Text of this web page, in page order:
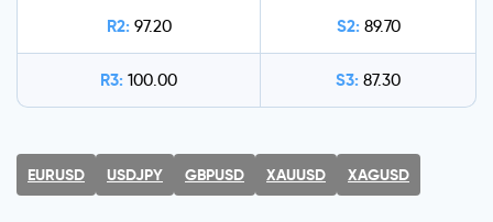
R2: 97.20 S2: 89.70
R3: 100.00 S3: 87.30
EURUSD USDJPY GBPUSD XAUUSD XAGUSD